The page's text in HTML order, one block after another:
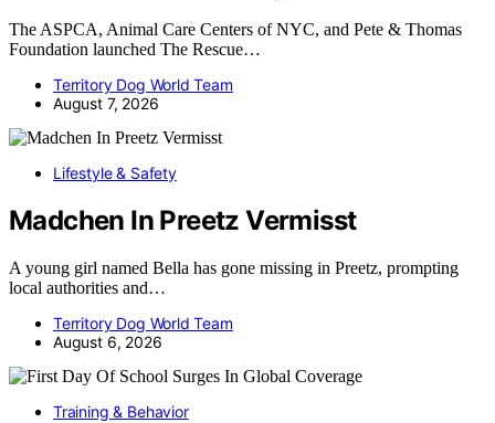
The ASPCA, Animal Care Centers of NYC, and Pete & Thomas
Foundation launched The Rescue…
Territory Dog World Team
August 7, 2026
Lifestyle & Safety
Madchen In Preetz Vermisst
A young girl named Bella has gone missing in Preetz, prompting
local authorities and…
Territory Dog World Team
August 6, 2026
Training & Behavior